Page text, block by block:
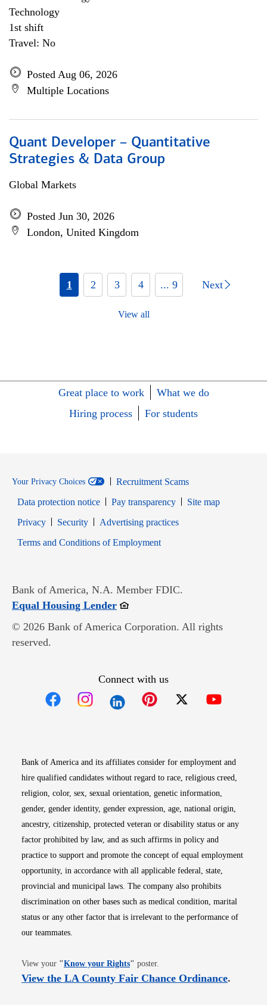
Technology
1st shift
Travel: No
Posted Aug 06, 2026
Multiple Locations
Quant Developer – Quantitative
Strategies & Data Group
Global Markets
Posted Jun 30, 2026
London, United Kingdom
1 2 3 4 ... 9 Next
View all
Great place to work
What we do
Hiring process
For students
Your Privacy Choices
Recruitment Scams
Data protection notice
Pay transparency
Site map
PrivacyOpens in new window
SecurityOpens in new window
Advertising practices
Terms and Conditions of EmploymentOpens in new window
Bank of America, N.A. Member FDIC.
Equal Housing LenderOpens in new window
© 2026 Bank of America Corporation. All rights
reserved.
Connect with us
Bank of America and its affiliates consider for employment and
hire qualified candidates without regard to race, religious creed,
religion, color, sex, sexual orientation, genetic information,
gender, gender identity, gender expression, age, national origin,
ancestry, citizenship, protected veteran or disability status or any
factor prohibited by law, and as such affirms in policy and
practice to support and promote the concept of equal employment
opportunity, in accordance with all applicable federal, state,
provincial and municipal laws. The company also prohibits
discrimination on other bases such as medical condition, marital
status or any other factor that is irrelevant to the performance of
our teammates.
View your "Know your RightsOpens in new window
" poster.
View the LA County Fair Chance OrdinanceOpens
.